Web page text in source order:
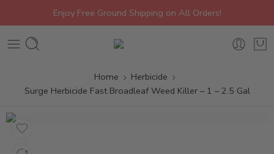
Enjoy Free Ground Shipping on All Orders!
Home
Herbicide
Surge Herbicide Fast Broadleaf Weed Killer – 1 – 2.5 Gal